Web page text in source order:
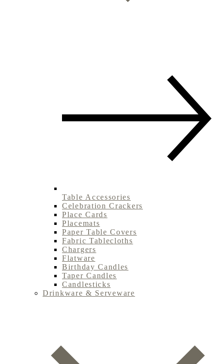
Table Accessories
Celebration Crackers
Place Cards
Placemats
Paper Table Covers
Fabric Tablecloths
Chargers
Flatware
Birthday Candles
Taper Candles
Candlesticks
Drinkware & Serveware